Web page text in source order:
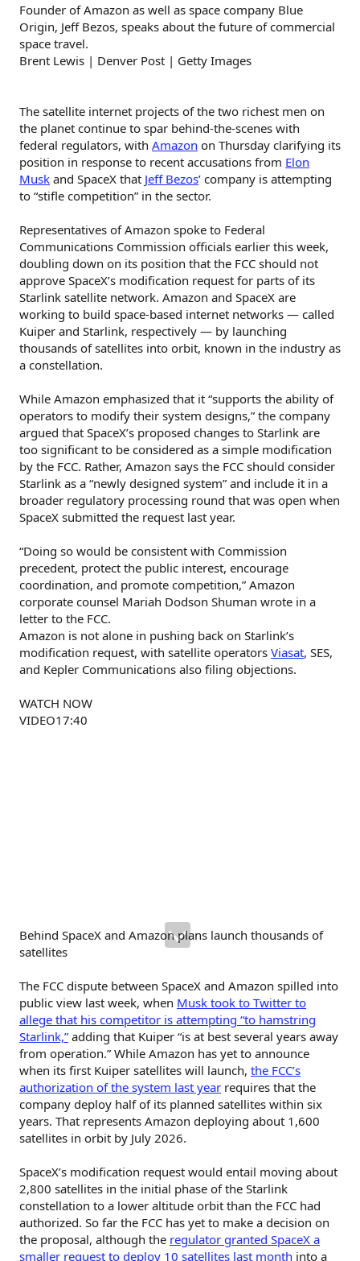
Founder of Amazon as well as space company Blue
Origin, Jeff Bezos, speaks about the future of commercial
space travel.
Brent Lewis | Denver Post | Getty Images
The satellite internet projects of the two richest men on
the planet continue to spar behind-the-scenes with
federal regulators, with Amazon on Thursday clarifying its
position in response to recent accusations from Elon
Musk and SpaceX that Jeff Bezos’ company is attempting
to “stifle competition” in the sector.
Representatives of Amazon spoke to Federal
Communications Commission officials earlier this week,
doubling down on its position that the FCC should not
approve SpaceX’s modification request for parts of its
Starlink satellite network. Amazon and SpaceX are
working to build space-based internet networks — called
Kuiper and Starlink, respectively — by launching
thousands of satellites into orbit, known in the industry as
a constellation.
While Amazon emphasized that it “supports the ability of
operators to modify their system designs,” the company
argued that SpaceX’s proposed changes to Starlink are
too significant to be considered as a simple modification
by the FCC. Rather, Amazon says the FCC should consider
Starlink as a “newly designed system” and include it in a
broader regulatory processing round that was open when
SpaceX submitted the request last year.
“Doing so would be consistent with Commission
precedent, protect the public interest, encourage
coordination, and promote competition,” Amazon
corporate counsel Mariah Dodson Shuman wrote in a
letter to the FCC.
Amazon is not alone in pushing back on Starlink’s
modification request, with satellite operators Viasat, SES,
and Kepler Communications also filing objections.
WATCH NOW
VIDEO17:40
Behind SpaceX and Amazon plans launch thousands of
satellites
The FCC dispute between SpaceX and Amazon spilled into
public view last week, when Musk took to Twitter to
allege that his competitor is attempting “to hamstring
Starlink,” adding that Kuiper “is at best several years away
from operation.” While Amazon has yet to announce
when its first Kuiper satellites will launch, the FCC’s
authorization of the system last year requires that the
company deploy half of its planned satellites within six
years. That represents Amazon deploying about 1,600
satellites in orbit by July 2026.
SpaceX’s modification request would entail moving about
2,800 satellites in the initial phase of the Starlink
constellation to a lower altitude orbit than the FCC had
authorized. So far the FCC has yet to make a decision on
the proposal, although the regulator granted SpaceX a
smaller request to deploy 10 satellites last month into a